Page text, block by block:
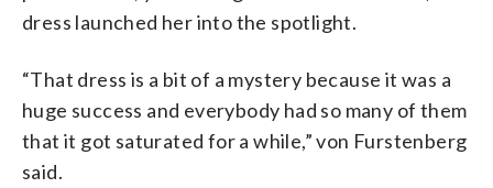
dress launched her into the spotlight.
“That dress is a bit of a mystery because it was a
huge success and everybody had so many of them
that it got saturated for a while,”von Furstenberg
said.